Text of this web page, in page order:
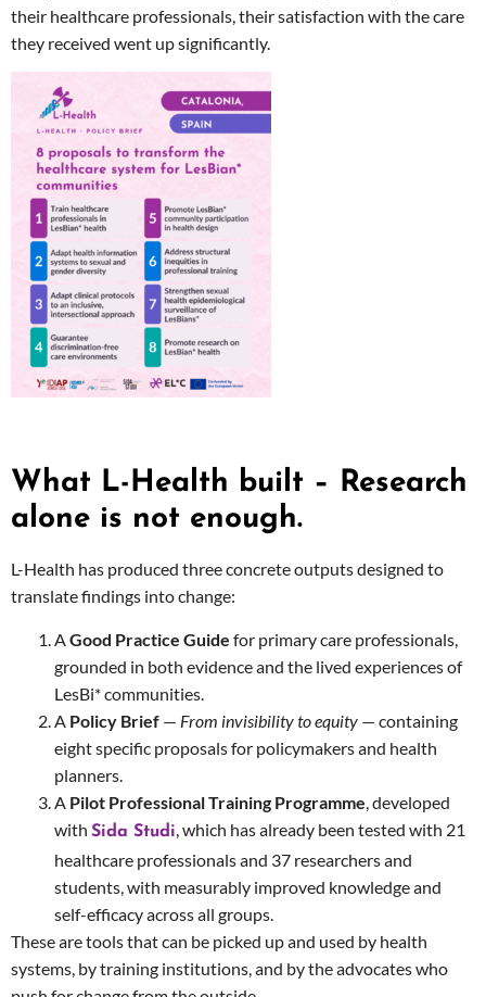
their healthcare professionals, their satisfaction with the care
they received went up significantly.
What L-Health built – Research
alone is not enough.
L-Health has produced three concrete outputs designed to
translate findings into change:
A Good Practice Guide for primary care professionals,
grounded in both evidence and the lived experiences of
LesBi* communities.
A Policy Brief — From invisibility to equity — containing
eight specific proposals for policymakers and health
planners.
A Pilot Professional Training Programme , developed
with Sida Studi , which has already been tested with 21
healthcare professionals and 37 researchers and
students, with measurably improved knowledge and
self-efficacy across all groups.
These are tools that can be picked up and used by health
systems, by training institutions, and by the advocates who